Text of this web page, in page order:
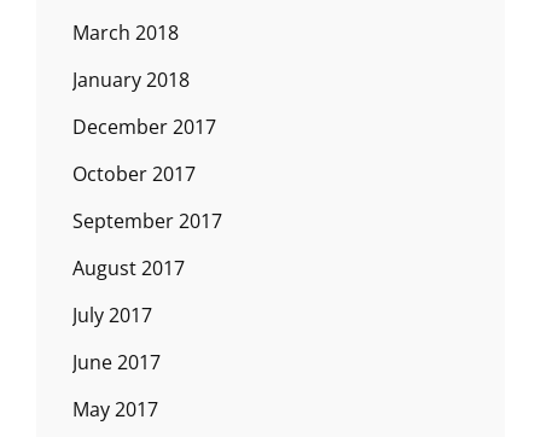
March 2018
January 2018
December 2017
October 2017
September 2017
August 2017
July 2017
June 2017
May 2017